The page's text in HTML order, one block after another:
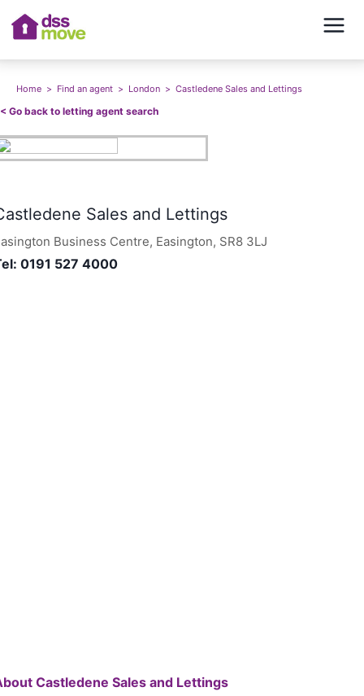
Home > Find an agent > London > Castledene Sales and Lettings
Go back to letting agent search
Sales and Lettings
Business Centre, Easington, SR8 3LJ
0191 527 4000
Castledene Sales and Lettings